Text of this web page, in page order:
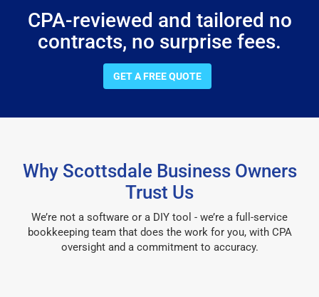
CPA-reviewed and tailored no
contracts, no surprise fees.
GET A FREE QUOTE
Why Scottsdale Business Owners
Trust Us
We’re not a software or a DIY tool - we’re a full-service
bookkeeping team that does the work for you, with CPA
oversight and a commitment to accuracy.